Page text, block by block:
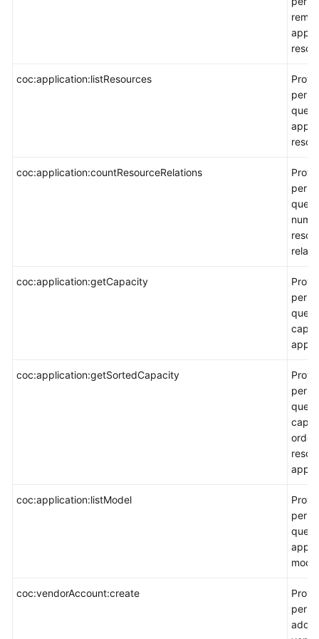
coc:application:listResources
coc:application:countResourceRelations
coc:application:getCapacity
coc:application:getSortedCapacity
coc:application:listModel
query
coc:vendorAccount:create
add